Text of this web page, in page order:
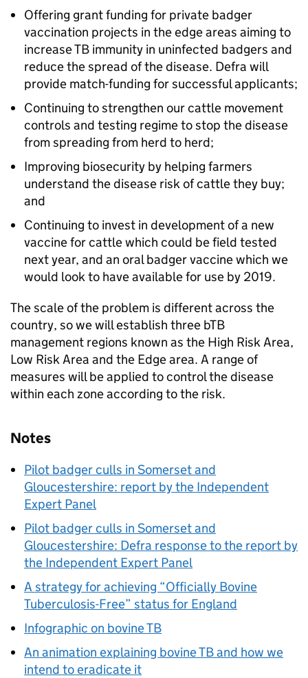
Offering grant funding for private badger
vaccination projects in the edge areas aiming to
increase TB immunity in uninfected badgers and
reduce the spread of the disease. Defra will
provide match-funding for successful applicants;
Continuing to strengthen our cattle movement
controls and testing regime to stop the disease
from spreading from herd to herd;
Improving biosecurity by helping farmers
understand the disease risk of cattle they buy;
and
Continuing to invest in development of a new
vaccine for cattle which could be field tested
next year, and an oral badger vaccine which we
would look to have available for use by 2019.
The scale of the problem is different across the
country, so we will establish three bTB
management regions known as the High Risk Area,
Low Risk Area and the Edge area. A range of
measures will be applied to control the disease
within each zone according to the risk.
Notes
Pilot badger culls in Somerset and
Gloucestershire: report by the Independent
Expert Panel
Pilot badger culls in Somerset and
Gloucestershire: Defra response to the report by
the Independent Expert Panel
A strategy for achieving “Officially Bovine
Tuberculosis-Free” status for England
Infographic on bovine TB
An animation explaining bovine TB and how we
intend to eradicate it